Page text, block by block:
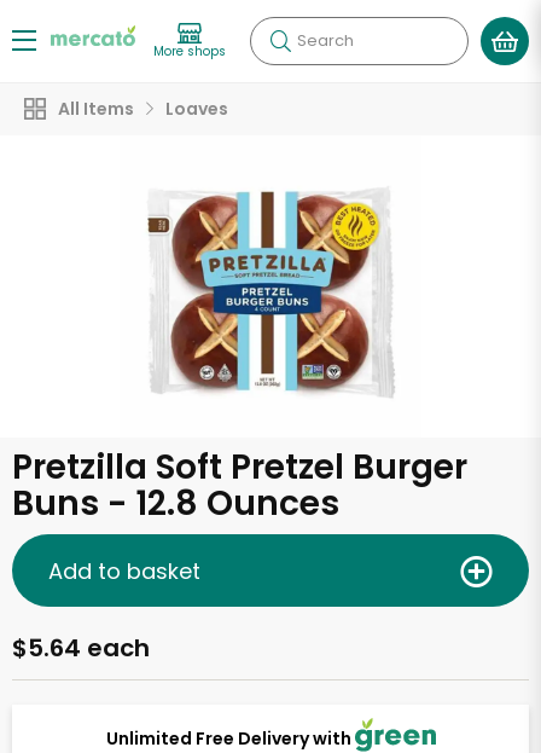
More shops Search
All Items Loaves
Pretzilla Soft Pretzel Burger
Buns - 12.8 Ounces
Unlimited Free Delivery with
$5.64 each
Add to basket